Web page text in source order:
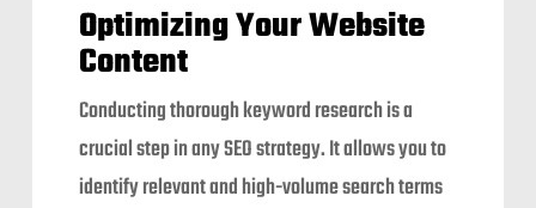
Optimizing Your Website
Content
Conducting thorough keyword research is a
crucial step in any SEO strategy. It allows you to
identify relevant and high-volume search terms